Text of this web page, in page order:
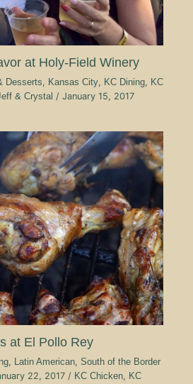
at Holy-Field Winery
Desserts, Kansas City, KC Dining, KC
& Crystal / January 15, 2017
at El Pollo Rey
, Latin American, South of the Border
22, 2017 / KC Chicken, KC